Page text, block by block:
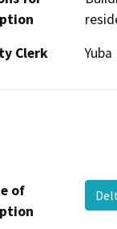
Clerk
Yuba
of